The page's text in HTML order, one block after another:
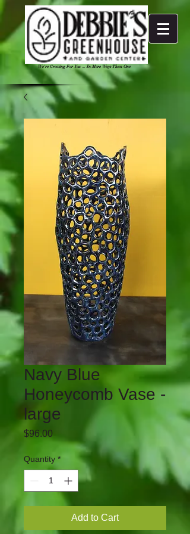
We're Growing For You ... In More Ways Than One
Navy Blue
Honeycomb Vase -
large
$96.00Price
Quantity *
Add to Cart